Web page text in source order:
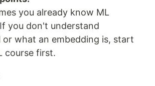
you already know ML
you don't understand
or what an embedding is, start
course first.